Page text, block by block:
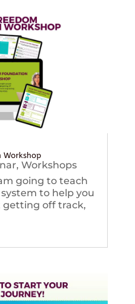
Workshop
, Workshops
going to teach
to help you
getting off track,